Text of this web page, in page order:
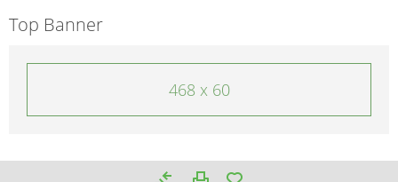
Top Banner
468 x 60